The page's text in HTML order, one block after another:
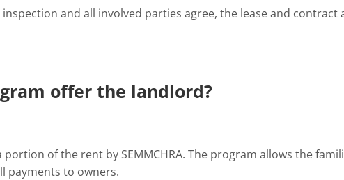
and all involved parties agree, the lease and
offer the landlord?
portion of the rent by SEMMCHRA. The program allows the
payments to owners.